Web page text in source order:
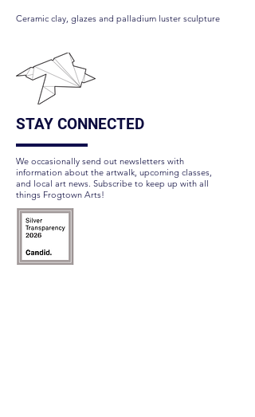
Ceramic clay, glazes and palladium luster sculpture
STAY CONNECTED
We occasionally send out newsletters with
information about the artwalk, upcoming classes,
and local art news. Subscribe to keep up with all
things Frogtown Arts!